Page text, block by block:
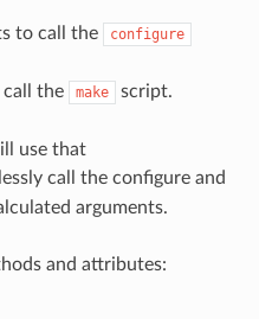
to call the configure
call the make script.
use that
call the configure and
arguments.
and attributes: